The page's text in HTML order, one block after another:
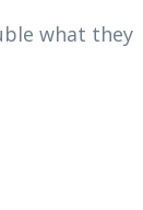
what they